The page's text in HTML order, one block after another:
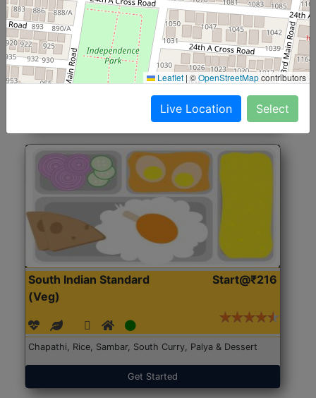
North Indian Jumbo
(Nonveg)
Start@₹246
Roti, Rice, Dal, Dry Sabji, Chicken Curry, Sweet & 2
Accompaniments
Get Started
South Indian Standard
(Veg)
Start@₹216
Chapathi, Rice, Sambar, South Curry, Palya & Dessert
Get Started
Leaflet |©OpenStreetMapcontributors
Live Location Select